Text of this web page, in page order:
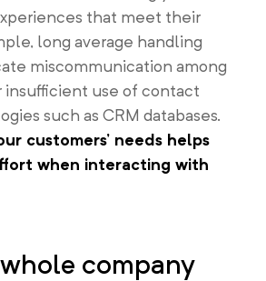
that meet their
long average handling
miscommunication among
insufficient use of contact
such as CRM databases.
customers’ needs helps
when interacting with
company